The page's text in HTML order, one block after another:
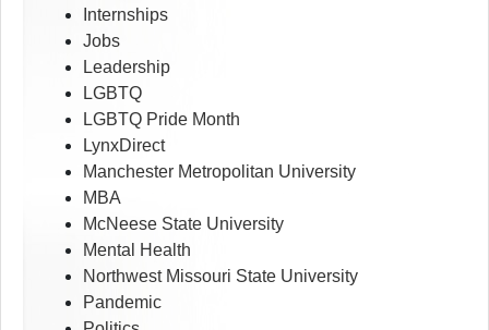
Internships
Jobs
Leadership
LGBTQ
LGBTQ Pride Month
LynxDirect
Manchester Metropolitan University
MBA
McNeese State University
Mental Health
Northwest Missouri State University
Pandemic